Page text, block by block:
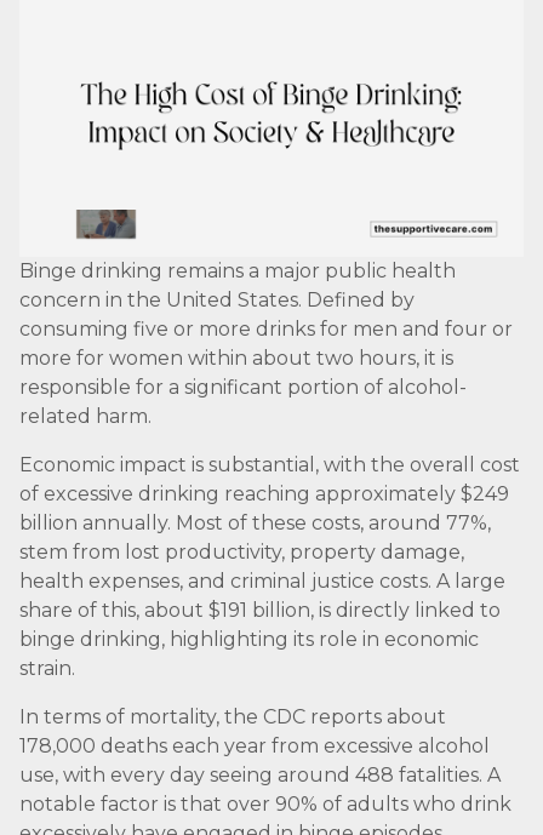
Binge drinking remains a major public health
concern in the United States. Defined by
consuming five or more drinks for men and four or
more for women within about two hours, it is
responsible for a significant portion of alcohol-
related harm.
Economic impact is substantial, with the overall cost
of excessive drinking reaching approximately $249
billion annually. Most of these costs, around 77%,
stem from lost productivity, property damage,
health expenses, and criminal justice costs. A large
share of this, about $191 billion, is directly linked to
binge drinking, highlighting its role in economic
strain.
In terms of mortality, the CDC reports about
178,000 deaths each year from excessive alcohol
use, with every day seeing around 488 fatalities. A
notable factor is that over 90% of adults who drink